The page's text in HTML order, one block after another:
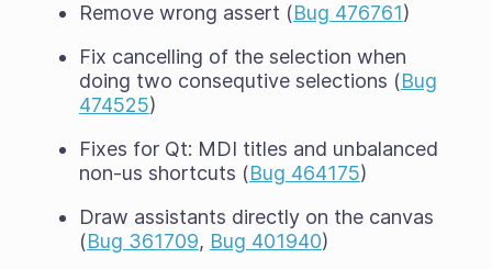
Remove wrong assert (Bug 476761)
Fix cancelling of the selection when
doing two consequtive selections (Bug
474525)
Fixes for Qt: MDI titles and unbalanced
non-us shortcuts (Bug 464175)
Draw assistants directly on the canvas
(Bug 361709, Bug 401940)